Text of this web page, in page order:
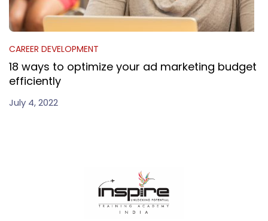
CAREER DEVELOPMENT
18 ways to optimize your ad marketing budget
efficiently
July 4, 2022